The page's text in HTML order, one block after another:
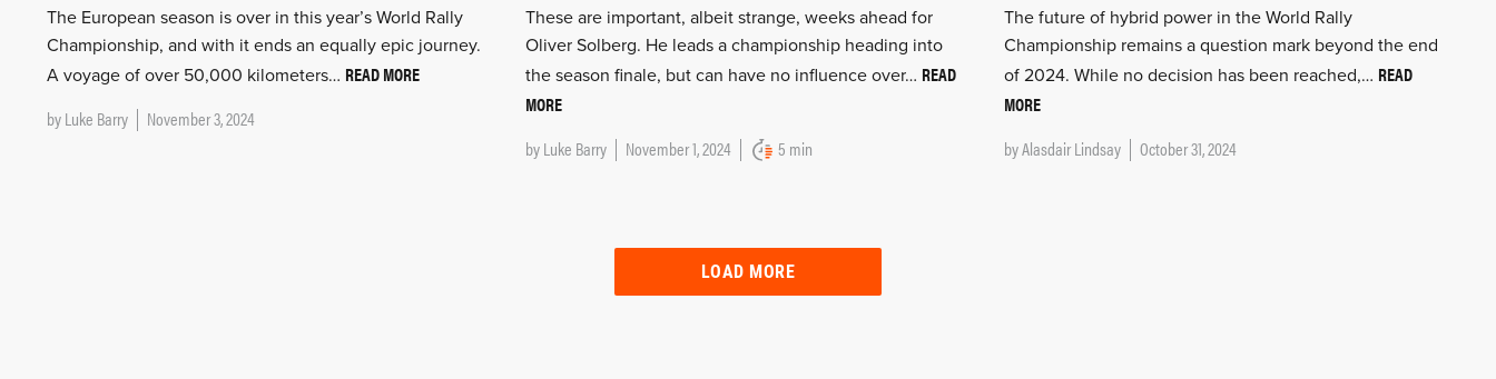
The European season is over in this year’s World Rally
Championship, and with it ends an equally epic journey.
A voyage of over 50,000 kilometers… READ MORE
byLuke Barry November 3, 2024
These are important, albeit strange, weeks ahead for
Oliver Solberg. He leads a championship heading into
the season finale, but can have no influence over… READ
MORE
byLuke Barry November 1, 2024 5 min
The future of hybrid power in the World Rally
Championship remains a question mark beyond the end
of 2024. While no decision has been reached,… READ
MORE
byAlasdair Lindsay October 31, 2024
LOAD MORE